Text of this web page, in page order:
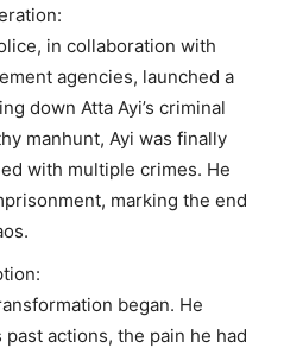
in collaboration with
agencies, launched a
down Atta Ayi’s criminal
manhunt, Ayi was finally
with multiple crimes. He
marking the end
began. He
actions, the pain he had